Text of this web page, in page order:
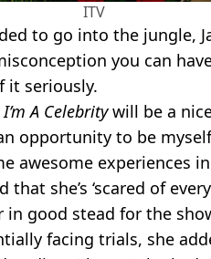
ITV
to go into the jungle,
you can
it seriously.
I’m A Celebritywill be a
opportunity to be
awesome experiences
she’s ‘scared of
in good stead for the
facing trials, she